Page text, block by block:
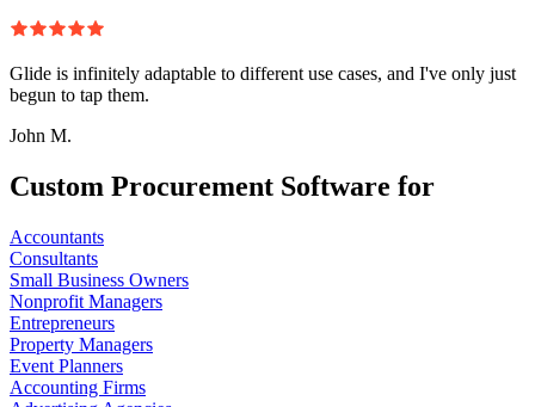
Glide is infinitely adaptable to different use cases, and I've only just
begun to tap them.
John M.
Custom Procurement Software for
Accountants
Consultants
Small Business Owners
Nonprofit Managers
Entrepreneurs
Property Managers
Event Planners
Accounting Firms